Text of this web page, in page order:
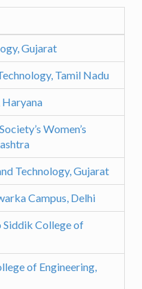
Gujarat
Tamil Nadu
Women’s
Technology, Gujarat
Campus, Delhi
Siddik College of
of Engineering,